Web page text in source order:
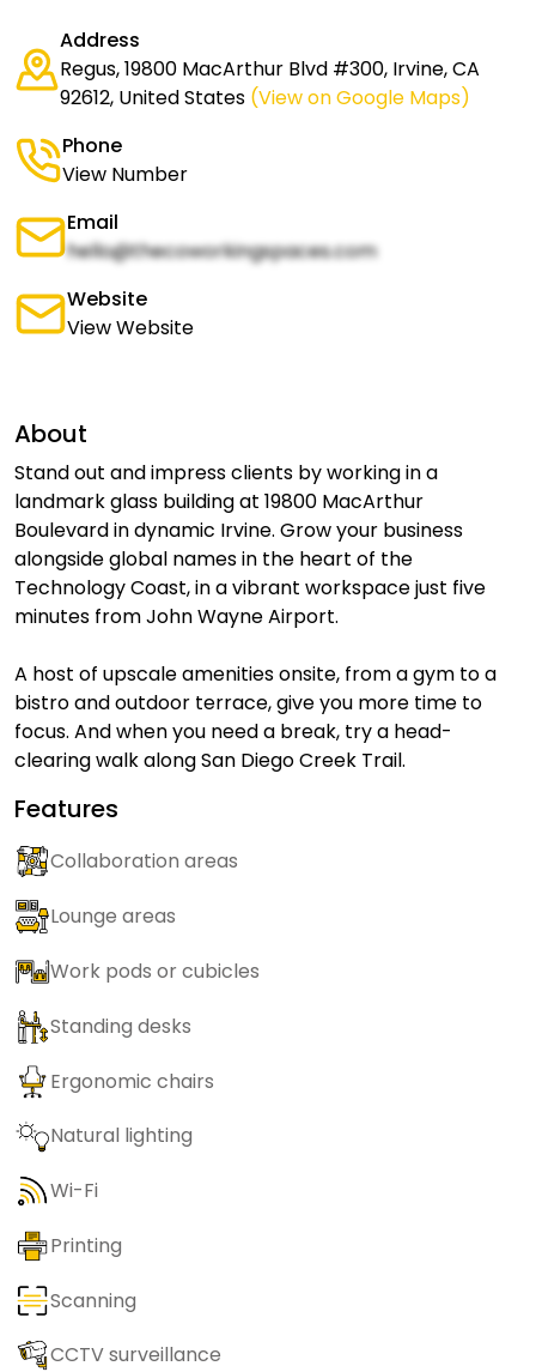
Address
Regus, 19800 MacArthur Blvd #300, Irvine, CA
92612, United States (View on Google Maps)
Phone
View Number
Email
hello@thecoworkingspaces.com
Website
View Website
About
Stand out and impress clients by working in a
landmark glass building at 19800 MacArthur
Boulevard in dynamic Irvine. Grow your business
alongside global names in the heart of the
Technology Coast, in a vibrant workspace just five
minutes from John Wayne Airport.
A host of upscale amenities onsite, from a gym to a
bistro and outdoor terrace, give you more time to
focus. And when you need a break, try a head-
clearing walk along San Diego Creek Trail.
Features
Collaboration areas
Lounge areas
Work pods or cubicles
Standing desks
Ergonomic chairs
Natural lighting
Wi-Fi
Printing
Scanning
CCTV surveillance